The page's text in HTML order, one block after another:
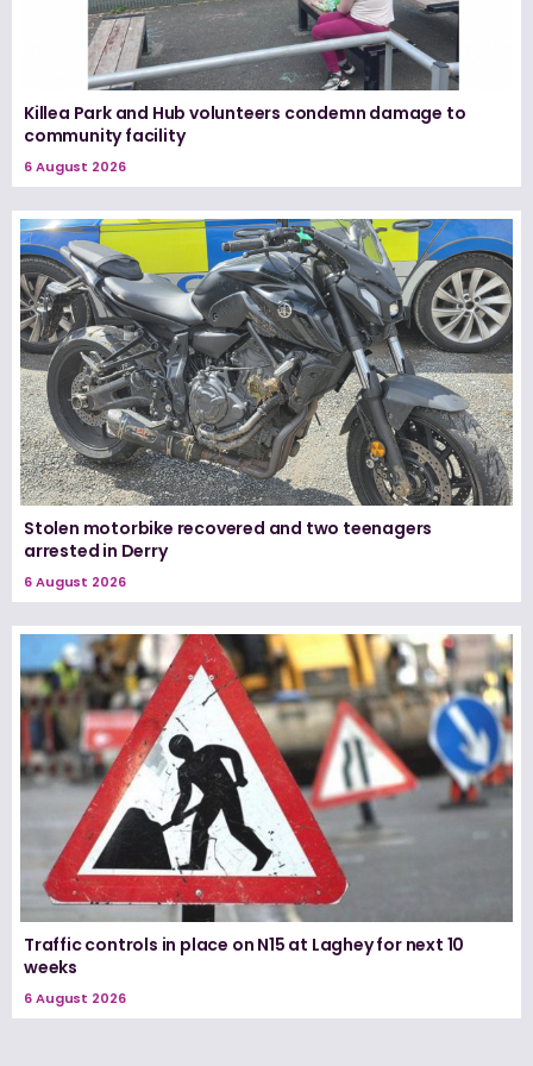
Killea Park and Hub volunteers condemn damage to
community facility
6 August 2026
Stolen motorbike recovered and two teenagers
arrested in Derry
6 August 2026
Traffic controls in place on N15 at Laghey for next 10
weeks
6 August 2026